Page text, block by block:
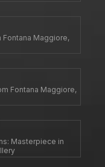
Fontana Maggiore,
Fontana Maggiore,
Masterpiece in